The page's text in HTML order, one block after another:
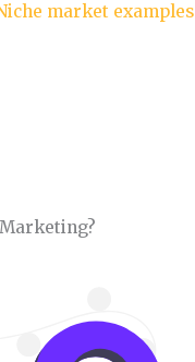
market examples